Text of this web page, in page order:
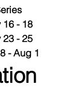
16 - 18
23 - 25